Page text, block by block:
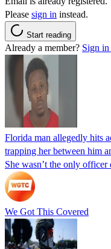
Please sign in instead.
Start reading
Already a member? Sign in
Florida man allegedly hits
trapping her between him
She wasn’t the only officer
We Got This Covered